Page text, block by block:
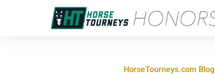
HorseTourneys.com Blog